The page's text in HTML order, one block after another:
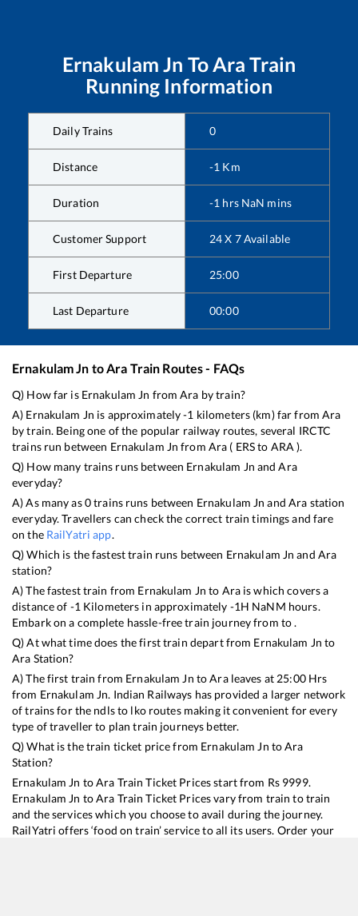
Ernakulam Jn ToAra Train
Running Information
Daily Trains 0
Distance -1 Km
Duration -1 hrs NaN mins
Customer Support 24 X 7 Available
First Departure 25:00
Last Departure 00:00
Ernakulam Jn toAra Train Routes - FAQs
Q) How far is Ernakulam Jn fromAra by train?
A) Ernakulam Jn is approximately-1 kilometers (km) far fromAra
by train. Being one of the popular railway routes, several IRCTC
trains run between Ernakulam Jn from Ara ( ERSto ARA ).
Q) How many trains runs between Ernakulam Jn andAra
everyday?
A) As many as0trains runs between Ernakulam Jn and Ara station
everyday. Travellers can check the correct train timings and fare
on the RailYatri app.
Q) Which is the fastest train runs between Ernakulam Jn and Ara
station?
A) The fastest train from Ernakulam Jn to Araiswhich covers a
distance of -1 Kilometers in approximately -1H NaNM hours.
Embark on a complete hassle-free train journey from to .
Q) At what time does the first train depart from Ernakulam Jn to
Ara Station?
A) The first train from Ernakulam Jn toAraleaves at 25:00Hrs
from Ernakulam Jn. Indian Railways has provided a larger network
of trains for the ndls to lko routes making it convenient for every
type of traveller to plan train journeys better.
Q) What is the train ticket price from Ernakulam Jn toAra
Station?
Ernakulam Jn toAra Train Ticket Prices start from Rs 9999.
Ernakulam Jn toAra Train Ticket Prices vary from train to train
and the services which you choose to avail during the journey.
RailYatri offers ‘food on train’ service to all its users. Order your